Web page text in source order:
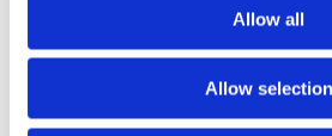
Allow all
Allow selection
4)
30 July 2025